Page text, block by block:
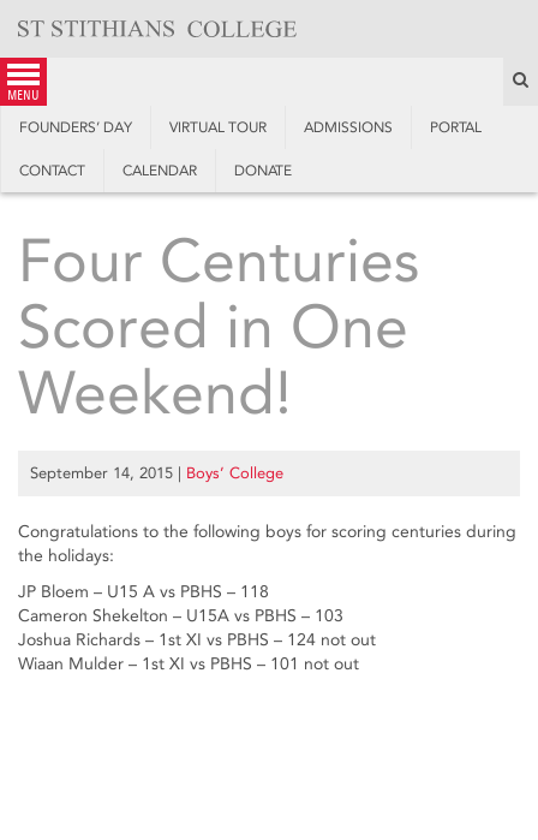
content
menu
FOUNDERS’ DAY VIRTUAL TOUR ADMISSIONS PORTAL
CONTACT CALENDAR DONATE
Four Centuries
Scored in One
Weekend!
September 14, 2015 | Boys’ College
Congratulations to the following boys for scoring centuries during
the holidays:
JP Bloem – U15 A vs PBHS – 118
Cameron Shekelton – U15A vs PBHS – 103
Joshua Richards – 1st XI vs PBHS – 124 not out
Wiaan Mulder – 1st XI vs PBHS – 101 not out